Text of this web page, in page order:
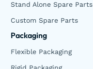
Stand Alone Spare Parts
Custom Spare Parts
Packaging
Flexible Packaging
Rigid Packaging